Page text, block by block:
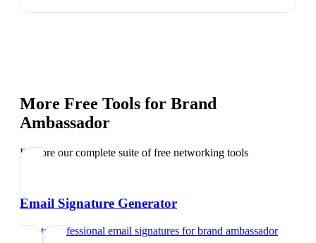
More Free Tools for Brand
Ambassador
Explore our complete suite of free networking tools
Email Signature Generator
Create professional email signatures forbrand ambassador